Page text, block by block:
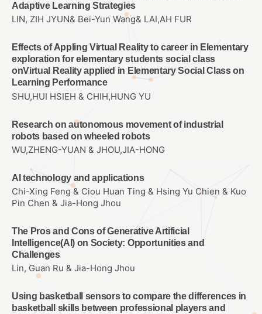
Adaptive Learning Strategies
LIN, ZIH JYUN& Bei-Yun Wang& LAI,AH FUR
Effects of Appling Virtual Reality to career in Elementary
exploration for elementary students social class
onVirtual Reality applied in Elementary Social Class on
Learning Performance
SHU,HUI HSIEH & CHIH,HUNG YU
Research on autonomous movement of industrial
robots based on wheeled robots
WU,ZHENG-YUAN & JHOU,JIA-HONG
AI technology and applications
Chi-Xing Feng & Ciou Huan Ting & Hsing Yu Chien & Kuo
Pin Chen & Jia-Hong Jhou
The Pros and Cons of Generative Artificial
Intelligence(AI) on Society: Opportunities and
Challenges
Lin, Guan Ru & Jia-Hong Jhou
Using basketball sensors to compare the differences in
basketball skills between professional players and